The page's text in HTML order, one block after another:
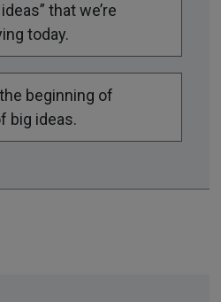
that we’re
today.
beginning of
big ideas.